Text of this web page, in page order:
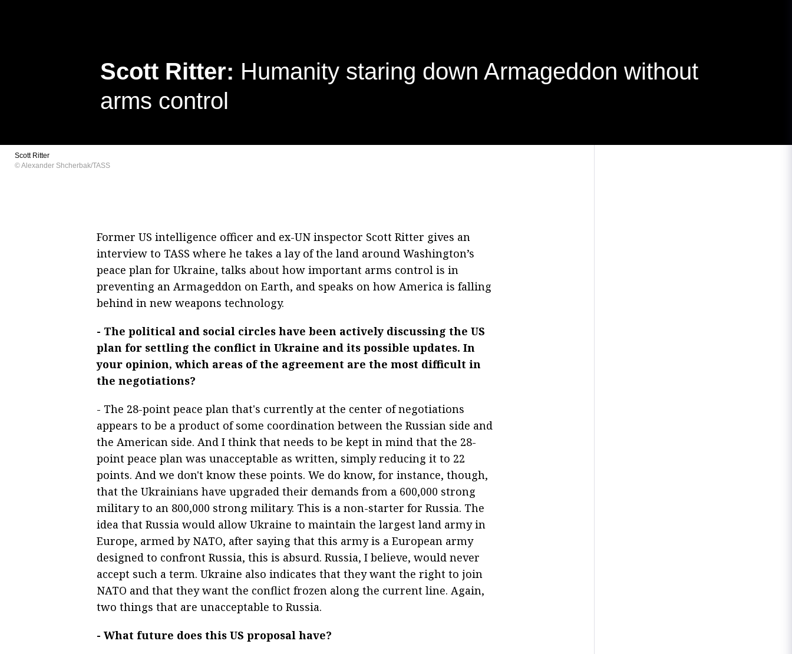
Scott Ritter: Humanity staring down Armageddon without
arms control
Scott Ritter
© Alexander Shcherbak/TASS
Former US intelligence officer and ex-UN inspector Scott Ritter gives an
interview to TASS where he takes a lay of the land around Washington’s
peace plan for Ukraine, talks about how important arms control is in
preventing an Armageddon on Earth, and speaks on how America is falling
behind in new weapons technology.
- The political and social circles have been actively discussing the US
plan for settling the conflict in Ukraine and its possible updates. In
your opinion, which areas of the agreement are the most difficult in
the negotiations?
- The 28-point peace plan that's currently at the center of negotiations
appears to be a product of some coordination between the Russian side and
the American side. And I think that needs to be kept in mind that the 28-
point peace plan was unacceptable as written, simply reducing it to 22
points. And we don't know these points. We do know, for instance, though,
that the Ukrainians have upgraded their demands from a 600,000 strong
military to an 800,000 strong military. This is a non-starter for Russia. The
idea that Russia would allow Ukraine to maintain the largest land army in
Europe, armed by NATO, after saying that this army is a European army
designed to confront Russia, this is absurd. Russia, I believe, would never
accept such a term. Ukraine also indicates that they want the right to join
NATO and that they want the conflict frozen along the current line. Again,
two things that are unacceptable to Russia.
- What future does this US proposal have?